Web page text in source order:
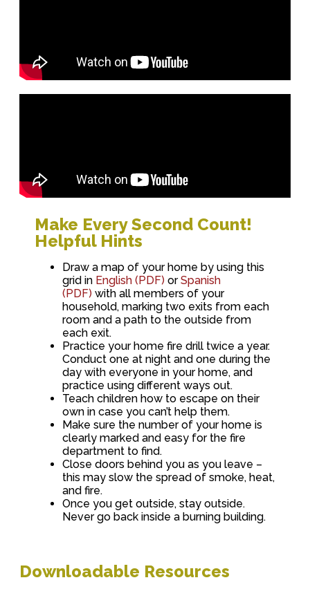
Make Every Second Count!
Helpful Hints
Draw a map of your home by using this
grid in English (PDF) orSpanish
(PDF) with all members of your
household, marking two exits from each
room and a path to the outside from
each exit.
Practice your home fire drill twice a year.
Conduct one at night and one during the
day with everyone in your home, and
practice using different ways out.
Teach children how to escape on their
own in case you can’t help them.
Make sure the number of your home is
clearly marked and easy for the fire
department to find.
Close doors behind you as you leave –
this may slow the spread of smoke, heat,
and fire.
Once you get outside, stay outside.
Never go back inside a burning building.
Downloadable Resources